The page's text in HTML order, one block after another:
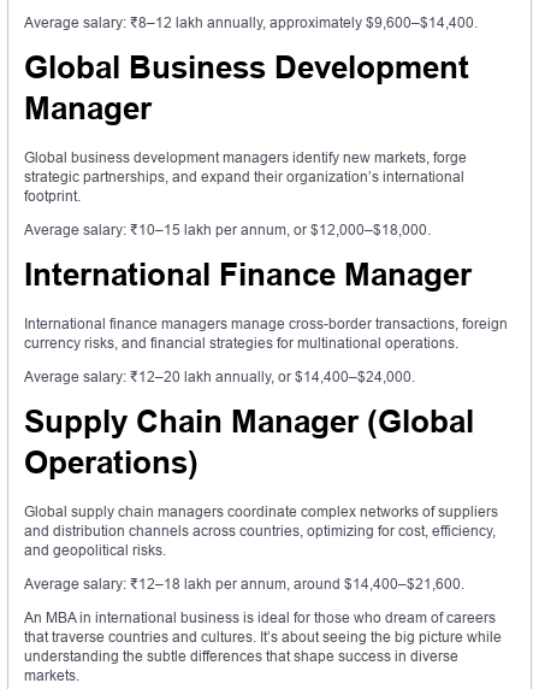
Average salary: ₹8–12 lakh annually, approximately $9,600–$14,400.
Global Business Development
Manager
Global business development managers identify new markets, forge
strategic partnerships, and expand their organization’s international
footprint.
Average salary: ₹10–15 lakh per annum, or $12,000–$18,000.
International Finance Manager
International finance managers manage cross-border transactions, foreign
currency risks, and financial strategies for multinational operations.
Average salary: ₹12–20 lakh annually, or $14,400–$24,000.
Supply Chain Manager (Global
Operations)
Global supply chain managers coordinate complex networks of suppliers
and distribution channels across countries, optimizing for cost, efficiency,
and geopolitical risks.
Average salary: ₹12–18 lakh per annum, around $14,400–$21,600.
An MBA in international business is ideal for those who dream of careers
that traverse countries and cultures. It’s about seeing the big picture while
understanding the subtle differences that shape success in diverse
markets.